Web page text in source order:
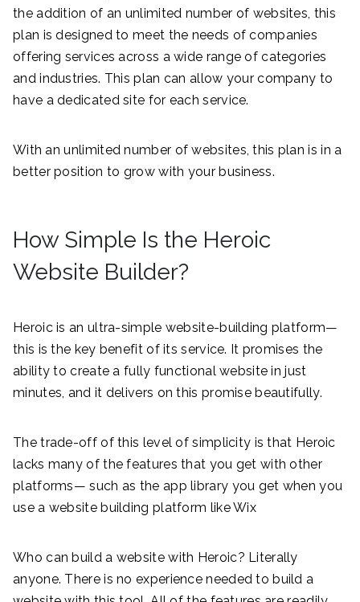
the addition of an unlimited number of websites, this
plan is designed to meet the needs of companies
offering services across a wide range of categories
and industries. This plan can allow your company to
have a dedicated site for each service.
With an unlimited number of websites, this plan is in a
better position to grow with your business.
How Simple Is the Heroic
Website Builder?
Heroic is an ultra-simple website-building platform—
this is the key benefit of its service. It promises the
ability to create a fully functional website in just
minutes, and it delivers on this promise beautifully.
The trade-off of this level of simplicity is that Heroic
lacks many of the features that you get with other
platforms— such as the app library you get when you
use a website building platform like Wix
Who can build a website with Heroic? Literally
anyone. There is no experience needed to build a